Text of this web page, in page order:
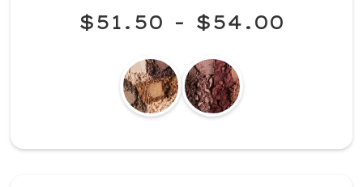
$51.50 - $54.00